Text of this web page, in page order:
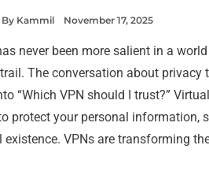
By Kammil November 17, 2025
never been more salient in a
The conversation about privacy
“Which VPN should I trust?”
protect your personal information,
VPNs are transforming